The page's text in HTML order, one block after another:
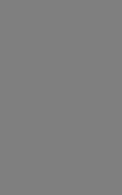
Moccasins for Women.
033